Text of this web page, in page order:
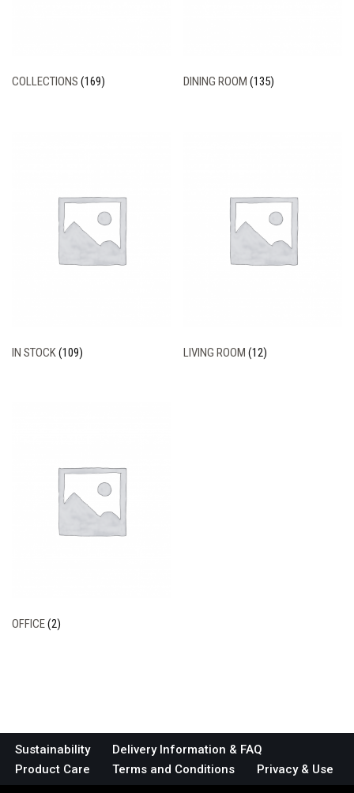
COLLECTIONS (169) DINING ROOM(135)
IN STOCK(109) LIVING ROOM(12)
OFFICE(2)
Sustainability
Delivery Information & FAQ
Product Care
Terms and Conditions Privacy & Use